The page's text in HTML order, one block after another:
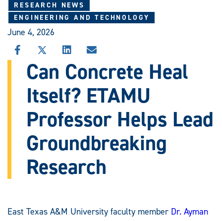
RESEARCH NEWS
ENGINEERING AND TECHNOLOGY
June 4, 2026
SHARE
THIS
STORY
FACEBOOK
SHARE
STORY
X
SHARE
THIS
STORY
LINKEDIN
SHARE
STORY
EMAIL
Can Concrete Heal
Itself? ETAMU
Professor Helps Lead
Groundbreaking
Research
East Texas A&M University faculty member Dr. Ayman